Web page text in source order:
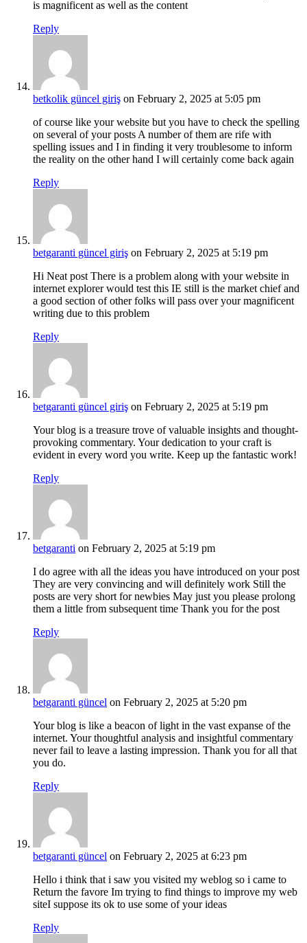
is magnificent as well as the content
Reply
betkolik güncel giriş on February 2, 2025 at 5:05 pm
of course like your website but you have to check the spelling
on several of your posts A number of them are rife with
spelling issues and I in finding it very troublesome to inform
the reality on the other hand I will certainly come back again
Reply
betgaranti güncel giriş on February 2, 2025 at 5:19 pm
Hi Neat post There is a problem along with your website in
internet explorer would test this IE still is the market chief and
a good section of other folks will pass over your magnificent
writing due to this problem
Reply
betgaranti güncel giriş on February 2, 2025 at 5:19 pm
Your blog is a treasure trove of valuable insights and thought-
provoking commentary. Your dedication to your craft is
evident in every word you write. Keep up the fantastic work!
Reply
betgaranti on February 2, 2025 at 5:19 pm
I do agree with all the ideas you have introduced on your post
They are very convincing and will definitely work Still the
posts are very short for newbies May just you please prolong
them a little from subsequent time Thank you for the post
Reply
betgaranti güncel on February 2, 2025 at 5:20 pm
Your blog is like a beacon of light in the vast expanse of the
internet. Your thoughtful analysis and insightful commentary
never fail to leave a lasting impression. Thank you for all that
you do.
Reply
betgaranti güncel on February 2, 2025 at 6:23 pm
Hello i think that i saw you visited my weblog so i came to
Return the favore Im trying to find things to improve my web
siteI suppose its ok to use some of your ideas
Reply